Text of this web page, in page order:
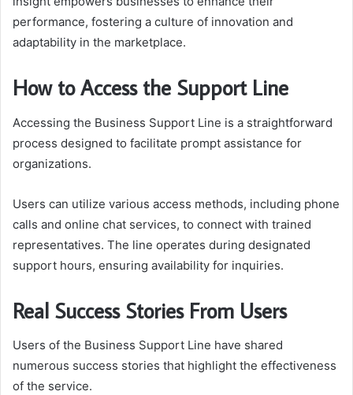
performance, fostering a culture of innovation and
adaptability in the marketplace.
How to Access the Support Line
Accessing the Business Support Line is a straightforward
process designed to facilitate prompt assistance for
organizations.
Users can utilize various access methods, including phone
calls and online chat services, to connect with trained
representatives. The line operates during designated
support hours, ensuring availability for inquiries.
Real Success Stories From Users
Users of the Business Support Line have shared
numerous success stories that highlight the effectiveness
of the service.